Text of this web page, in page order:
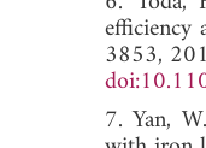
efficiency
3853,
7. Yan,